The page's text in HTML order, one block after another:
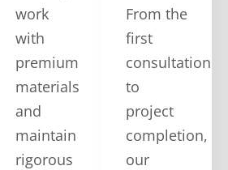
work
with
premium
materials
and
maintain
rigorous
From the
first
consultation
to
project
completion,
our